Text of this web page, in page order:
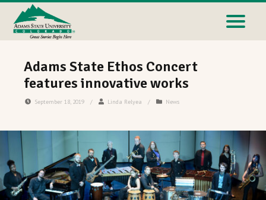
Adams State Ethos Concert
features innovative works
September 18, 2019 / Linda Relyea / News